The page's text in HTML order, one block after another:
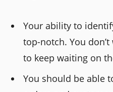
Your ability to
top-notch. You
to keep waiting on
You should be able